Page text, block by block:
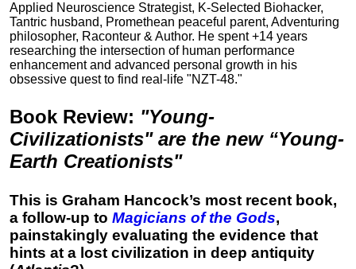
Applied Neuroscience Strategist, K-Selected Biohacker,
Tantric husband, Promethean peaceful parent, Adventuring
philosopher, Raconteur & Author. He spent +14 years
researching the intersection of human performance
enhancement and advanced personal growth in his
obsessive quest to find real-life "NZT-48."
Book Review: "Young-
Civilizationists" are the new “Young-
Earth Creationists"
This is Graham Hancock’s most recent book,
a follow-up to Magicians of the Gods,
painstakingly evaluating the evidence that
hints at a lost civilization in deep antiquity